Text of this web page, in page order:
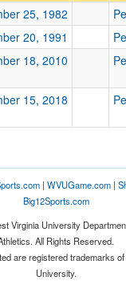
25, 1982
20, 1991
18, 2010
15, 2018
| WVUGame.com|
Big12Sports.com
Virginia University
All Rights Reserved.
are registered trademarks
University.